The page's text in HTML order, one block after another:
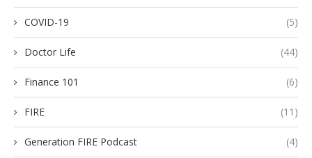
COVID-19 (5)
Doctor Life (44)
Finance 101 (6)
FIRE (11)
Generation FIRE Podcast (4)